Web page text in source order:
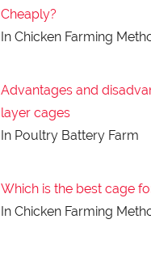
Cheaply?
In Chicken Farming
Advantages and
layer cages
In Poultry Battery Farm
Which is the best cage
In Chicken Farming